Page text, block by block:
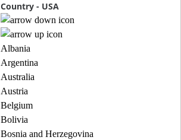
Country - USA
Albania
Argentina
Australia
Austria
Belgium
Bolivia
Bosnia and Herzegovina